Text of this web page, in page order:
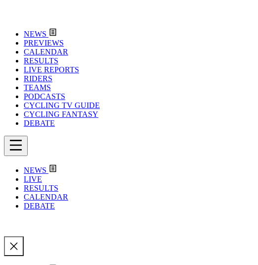
NEWS
PREVIEWS
CALENDAR
RESULTS
LIVE REPORTS
RIDERS
TEAMS
PODCASTS
CYCLING TV GUIDE
CYCLING FANTASY
DEBATE
NEWS
LIVE
RESULTS
CALENDAR
DEBATE